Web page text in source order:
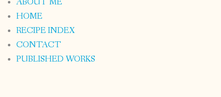
HOME
RECIPE INDEX
CONTACT
PUBLISHED WORKS